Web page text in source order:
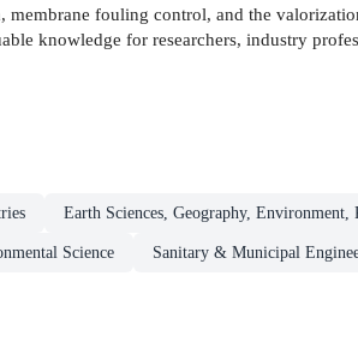
fouling control, and the
knowledge for researchers, industry
Earth Sciences, Geography, Environment,
Science Sanitary & Municipal